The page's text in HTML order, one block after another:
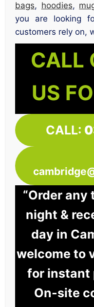
bags, hoodies,
you are looking
customers rely on,
CALL
US
CALL:
“Order any
night &
day in
welcome to
for instant
On-site